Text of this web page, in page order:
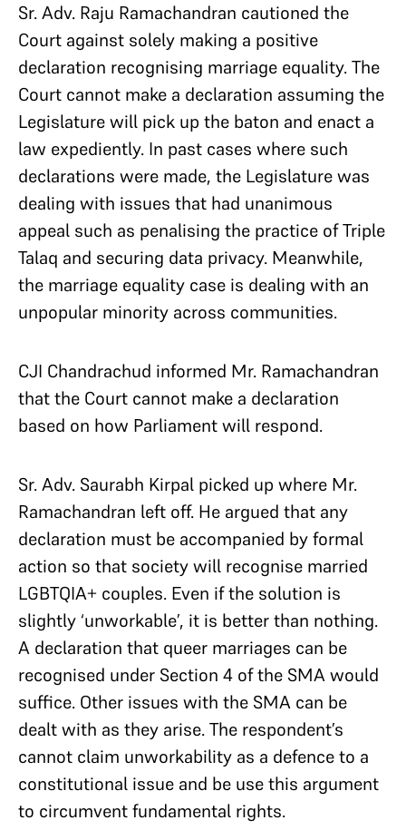
Sr. Adv. Raju Ramachandran cautioned the
Court against solely making a positive
declaration recognising marriage equality. The
Court cannot make a declaration assuming the
Legislature will pick up the baton and enact a
law expediently. In past cases where such
declarations were made, the Legislature was
dealing with issues that had unanimous
appeal such as penalising the practice of Triple
Talaq and securing data privacy. Meanwhile,
the marriage equality case is dealing with an
unpopular minority across communities.
CJI Chandrachud informed Mr. Ramachandran
that the Court cannot make a declaration
based on how Parliament will respond.
Sr. Adv. Saurabh Kirpal picked up where Mr.
Ramachandran left off. He argued that any
declaration must be accompanied by formal
action so that society will recognise married
LGBTQIA+ couples. Even if the solution is
slightly ‘unworkable’, it is better than nothing.
A declaration that queer marriages can be
recognised under Section 4 of the SMA would
suffice. Other issues with the SMA can be
dealt with as they arise. The respondent’s
cannot claim unworkability as a defence to a
constitutional issue and be use this argument
to circumvent fundamental rights.